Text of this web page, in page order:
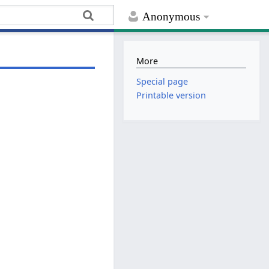
Anonymous
More
Special page
Printable version